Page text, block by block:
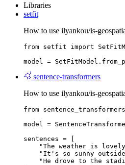
Libraries
setfit
How to use ilyankou/is-
from setfit import
model =
sentence-transformers
How to use ilyankou/is-
from
model =
sentences = [
"The weather is
"It's so sunny
"He drove to the